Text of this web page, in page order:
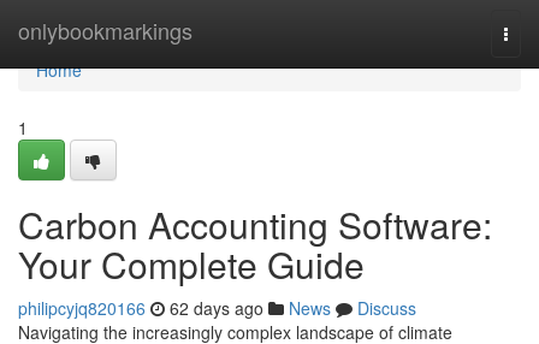
onlybookmarkings
Home
Home
1
Carbon Accounting Software:
Your Complete Guide
philipcyjq820166 62 days ago News
Discuss
Navigating the increasingly complex landscape of climate